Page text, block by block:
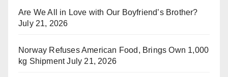
Are We All in Love with Our Boyfriend’s Brother?
July 21, 2026
Norway Refuses American Food, Brings Own 1,000
kg Shipment July 21, 2026